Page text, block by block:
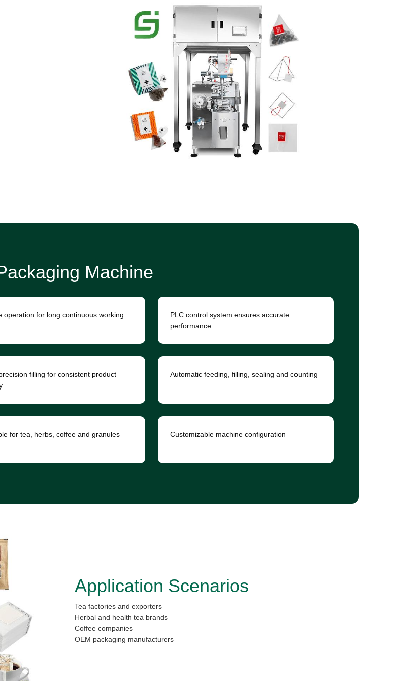
Machine
operation for long continuous working
PLC control system ensures accurate
performance
filling for consistent product
Automatic feeding, filling, sealing and counting
for tea, herbs, coffee and granules Customizable machine configuration
Application Scenarios
Tea factories and exporters
Herbal and health tea brands
Coffee companies
OEM packaging manufacturers